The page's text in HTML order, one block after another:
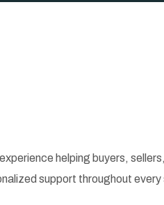
helping buyers,
support throughout